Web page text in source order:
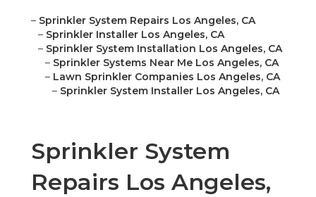
– Sprinkler System Repairs Los Angeles, CA
– Sprinkler Installer Los Angeles, CA
– Sprinkler System Installation Los Angeles, CA
– Sprinkler Systems Near Me Los Angeles, CA
– Lawn Sprinkler Companies Los Angeles, CA
– Sprinkler System Installer Los Angeles, CA
Sprinkler System
Repairs Los Angeles,